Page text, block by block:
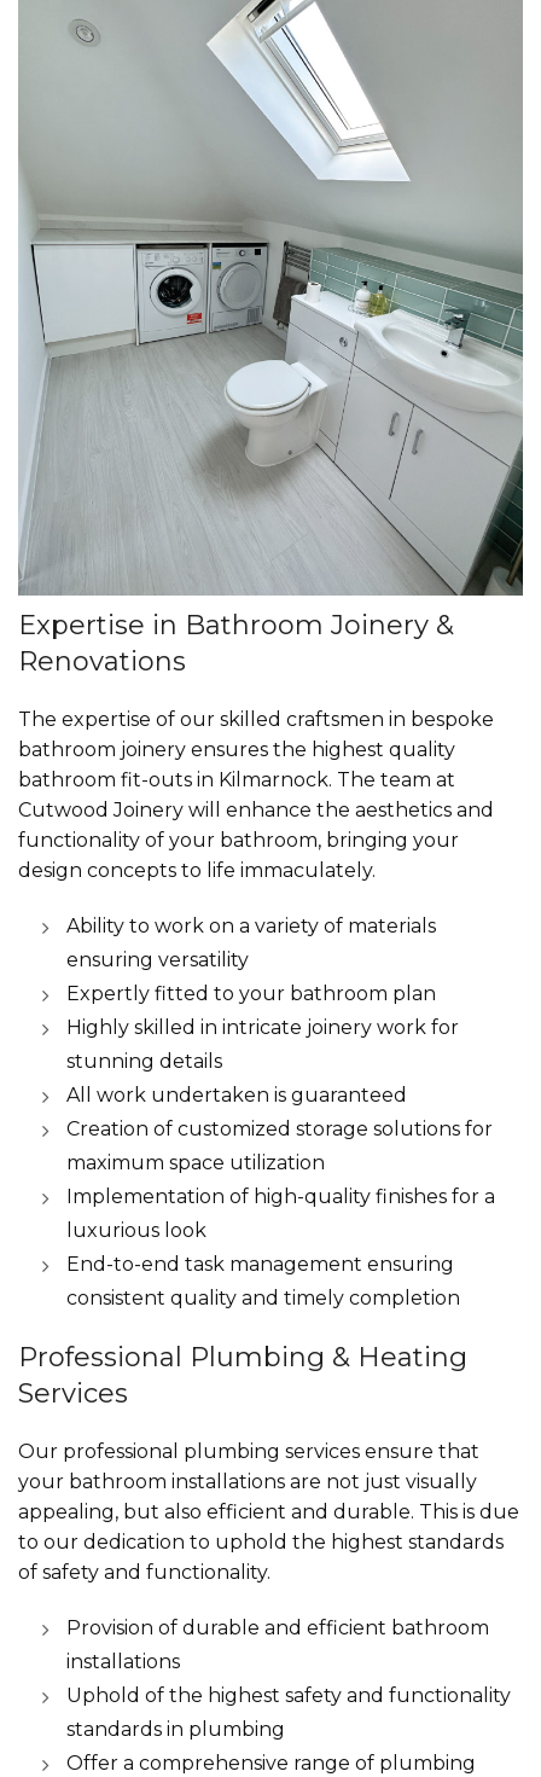
Expertise in Bathroom Joinery &
Renovations
The expertise of our skilled craftsmen in bespoke
bathroom joinery ensures the highest quality
bathroom fit-outs in Kilmarnock. The team at
Cutwood Joinery will enhance the aesthetics and
functionality of your bathroom, bringing your
design concepts to life immaculately.
Ability to work on a variety of materials
ensuring versatility
Expertly fitted to your bathroom plan
Highly skilled in intricate joinery work for
stunning details
All work undertaken is guaranteed
Creation of customized storage solutions for
maximum space utilization
Implementation of high-quality finishes for a
luxurious look
End-to-end task management ensuring
consistent quality and timely completion
Professional Plumbing & Heating
Services
Our professional plumbing services ensure that
your bathroom installations are not just visually
appealing, but also efficient and durable. This is due
to our dedication to uphold the highest standards
of safety and functionality.
Provision of durable and efficient bathroom
installations
Uphold of the highest safety and functionality
standards in plumbing
Offer a comprehensive range of plumbing